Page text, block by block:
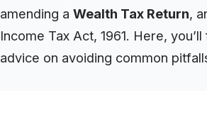
amending a Wealth Tax Return,
Income Tax Act, 1961. Here,
advice on avoiding common